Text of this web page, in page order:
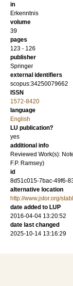
in
Erkenntnis
volume
39
pages
123 - 126
publisher
Springer
external identifiers
scopus:34250079662
ISSN
1572-8420
language
English
LU publication?
yes
additional info
Reviewed Work(s):
F.P. Ramsey)
id
8d51c015-7bac-49f6-
alternative location
http://www.jstor.org/
date added to LUP
2016-04-04 13:20:52
date last changed
2025-10-14 13:16:29